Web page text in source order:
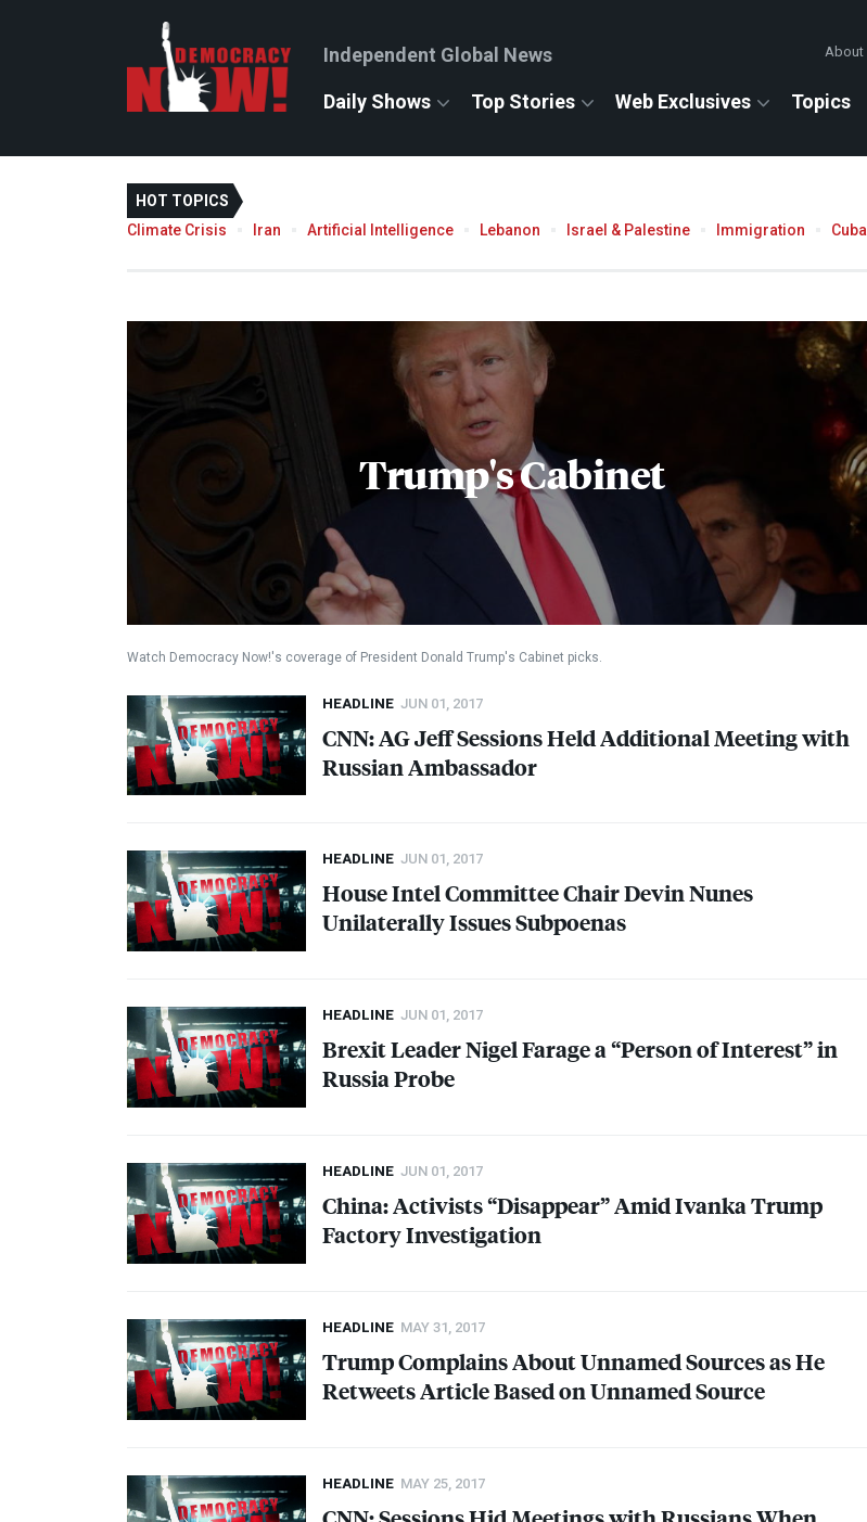
Independent Global News About
Daily Shows Top Stories Web Exclusives Topics
HOT TOPICS
Climate Crisis
Iran Artificial Intelligence Lebanon Israel & Palestine Immigration Cuba
Trump's Cabinet
Watch Democracy Now!'s coverage of President Donald Trump's Cabinet picks.
HEADLINE JUN 01, 2017
CNN: AG Jeff Sessions Held Additional Meeting with
Russian Ambassador
HEADLINE JUN 01, 2017
House Intel Committee Chair Devin Nunes
Unilaterally Issues Subpoenas
HEADLINE JUN 01, 2017
Brexit Leader Nigel Farage a “Person of Interest” in
Russia Probe
HEADLINE JUN 01, 2017
China: Activists “Disappear” Amid Ivanka Trump
Factory Investigation
HEADLINE MAY 31, 2017
Trump Complains About Unnamed Sources as He
Retweets Article Based on Unnamed Source
HEADLINE MAY 25, 2017